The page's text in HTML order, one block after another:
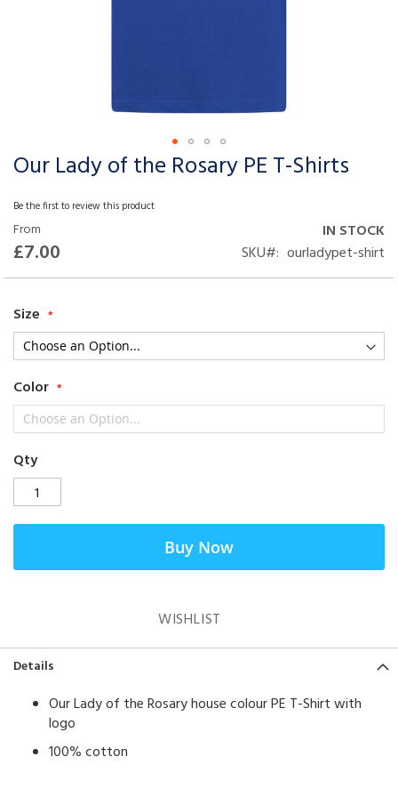
Our Lady of the Rosary PE T-Shirts
Be the first to review this product
From
£7.00
IN STOCK
SKU
ourladypet-shirt
Size
Color
Qty
Buy Now
WISHLIST
Skip
the
beginning
of
the
images
Details
Our Lady of the Rosary house colour PE T-Shirt with
logo
100% cotton